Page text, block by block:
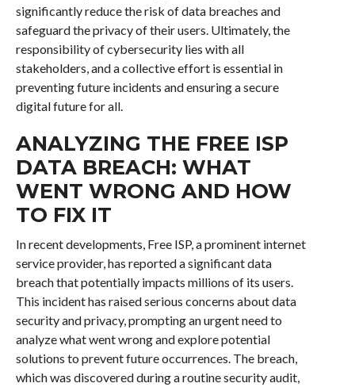
significantly reduce the risk of data breaches and
safeguard the privacy of their users. Ultimately, the
responsibility of cybersecurity lies with all
stakeholders, and a collective effort is essential in
preventing future incidents and ensuring a secure
digital future for all.
ANALYZING THE FREE ISP
DATA BREACH: WHAT
WENT WRONG AND HOW
TO FIX IT
In recent developments, Free ISP, a prominent internet
service provider, has reported a significant data
breach that potentially impacts millions of its users.
This incident has raised serious concerns about data
security and privacy, prompting an urgent need to
analyze what went wrong and explore potential
solutions to prevent future occurrences. The breach,
which was discovered during a routine security audit,